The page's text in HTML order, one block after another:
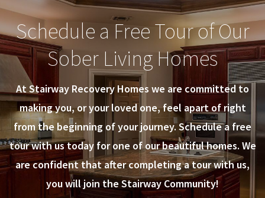
Schedule a Free Tour of Our
Sober Living Homes
At Stairway Recovery Homes we are committed to
making you, or your loved one, feel apart of right
from the beginning of your journey. Schedule a free
tour with us today for one of our beautiful homes. We
are confident that after completing a tour with us,
you will join the Stairway Community!